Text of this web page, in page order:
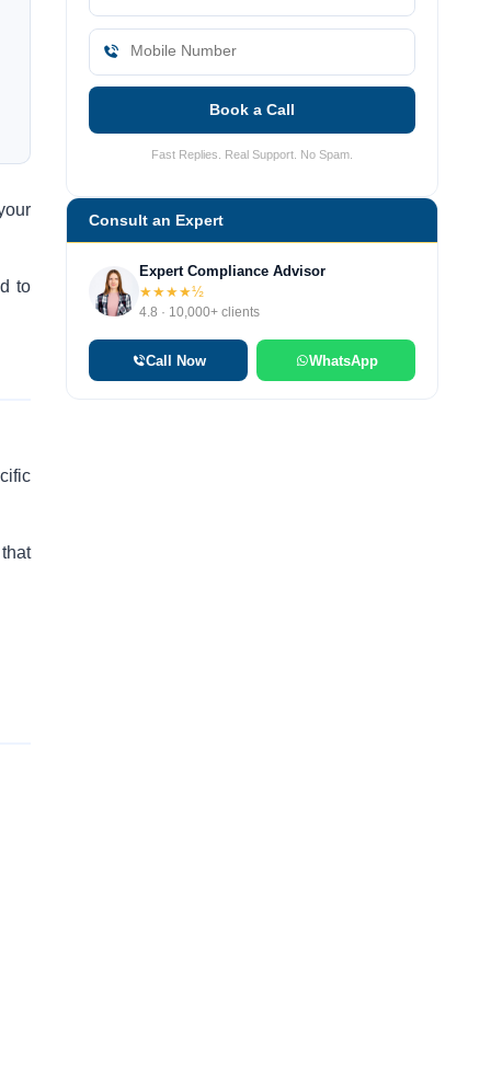
to
Book a Call
Fast Replies. Real Support. No Spam.
Consult an Expert
Expert Compliance Advisor
★★★★½
4.8 · 10,000+ clients
Call Now WhatsApp